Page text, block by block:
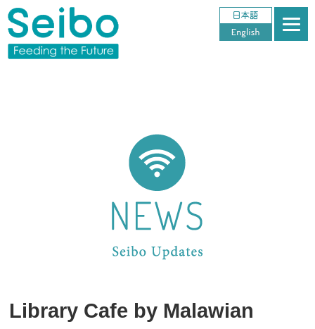
Library Cafe by Malawian